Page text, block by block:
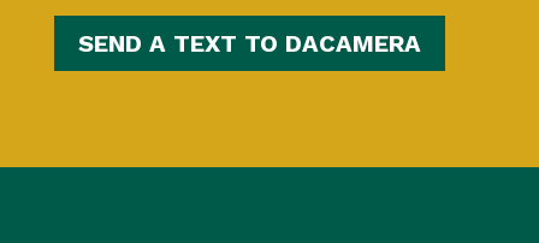
SEND A TEXT TO DACAMERA